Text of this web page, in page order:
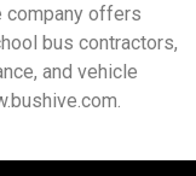
company offers
bus contractors,
and vehicle